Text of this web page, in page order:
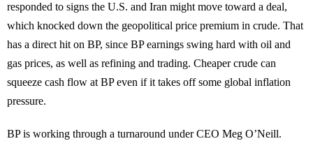
responded to signs the U.S. and Iran might move toward a deal,
which knocked down the geopolitical price premium in crude. That
has a direct hit on BP, since BP earnings swing hard with oil and
gas prices, as well as refining and trading. Cheaper crude can
squeeze cash flow at BP even if it takes off some global inflation
pressure.
BP is working through a turnaround under CEO Meg O’Neill.